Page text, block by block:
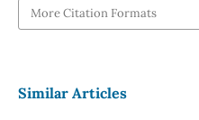
More Citation Formats
Similar Articles